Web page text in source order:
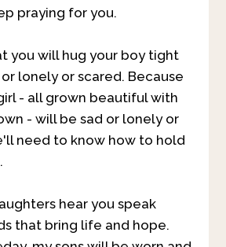
praying for you.
you will hug your boy tight
lonely or scared. Because
- all grown beautiful with
- will be sad or lonely or
need to know how to hold
hear you speak
that bring life and hope.